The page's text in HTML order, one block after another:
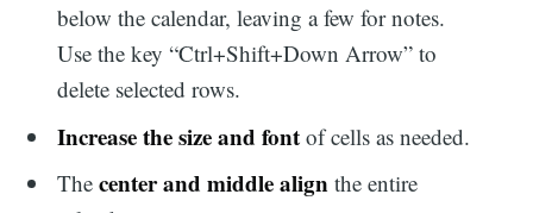
below the calendar, leaving a few for notes.
Use the key “Ctrl+Shift+Down Arrow” to
delete selected rows.
Increase the size and font of cells as needed.
Thecenter and middle alignthe entire